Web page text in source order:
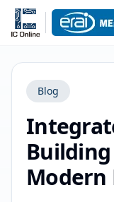
Blog
Modern